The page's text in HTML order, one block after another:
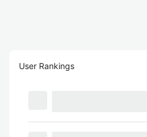
User Rankings